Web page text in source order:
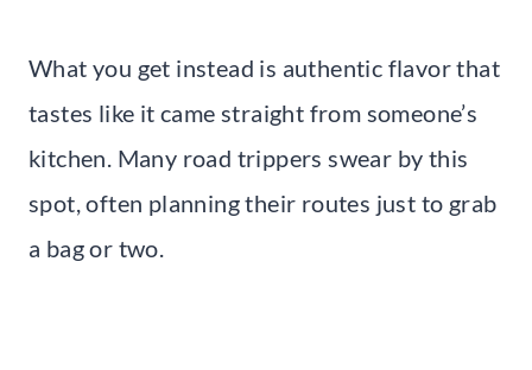
What you get instead is authentic flavor that
tastes like it came straight from someone’s
kitchen. Many road trippers swear by this
spot, often planning their routes just to grab
a bag or two.